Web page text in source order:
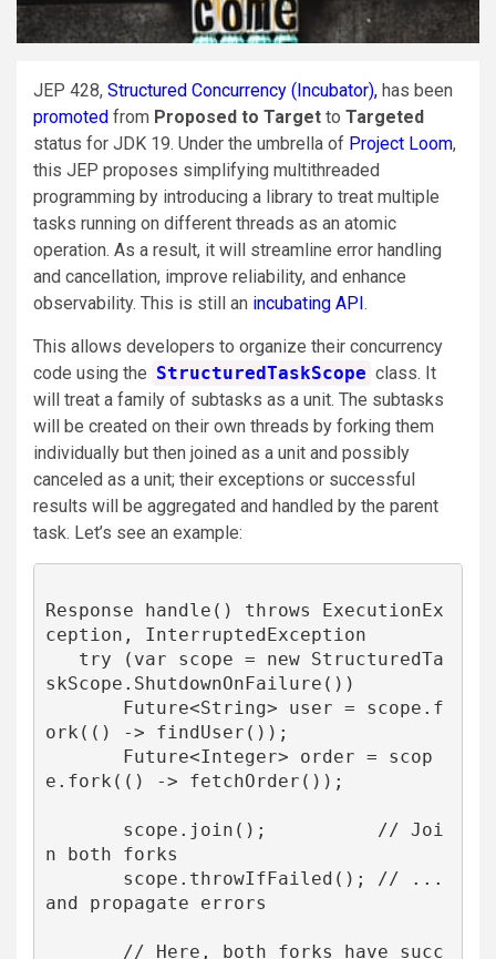
JEP 428, Structured Concurrency (Incubator), has been
promoted from Proposed to Target to Targeted
status for JDK 19. Under the umbrella of Project Loom,
this JEP proposes simplifying multithreaded
programming by introducing a library to treat multiple
tasks running on different threads as an atomic
operation. As a result, it will streamline error handling
and cancellation, improve reliability, and enhance
observability. This is still an incubating API.
This allows developers to organize their concurrency
code using the StructuredTaskScope class. It
will treat a family of subtasks as a unit. The subtasks
will be created on their own threads by forking them
individually but then joined as a unit and possibly
canceled as a unit; their exceptions or successful
results will be aggregated and handled by the parent
task. Let’s see an example:
Response handle() throws ExecutionEx
ception, InterruptedException
skScope.ShutdownOnFailure())
ork(() -> findUser());
e.fork(() -> fetchOrder());
n both forks
and propagate errors